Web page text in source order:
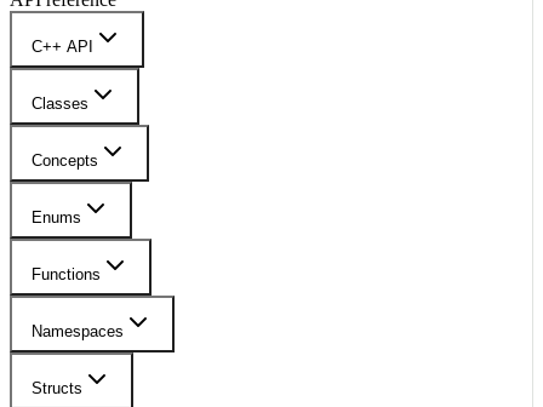
C++ API
Classes
Concepts
Enums
Functions
Namespaces
Structs